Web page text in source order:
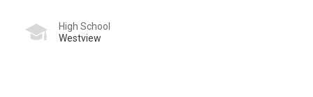
High School
Westview